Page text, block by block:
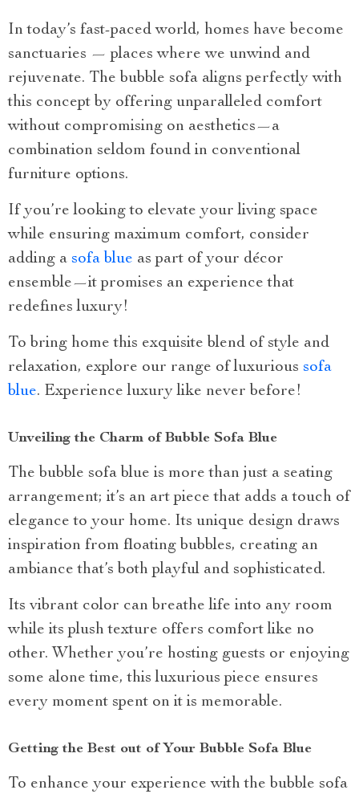
In today’s fast-paced world, homes have become
sanctuaries — places where we unwind and
rejuvenate. The bubble sofa aligns perfectly with
this concept by offering unparalleled comfort
without compromising on aesthetics—a
combination seldom found in conventional
furniture options.
If you’re looking to elevate your living space
while ensuring maximum comfort, consider
adding a sofa blue as part of your décor
ensemble—it promises an experience that
redefines luxury!
To bring home this exquisite blend of style and
relaxation, explore our range of luxurious sofa
blue. Experience luxury like never before!
Unveiling the Charm of Bubble Sofa Blue
The bubble sofa blue is more than just a seating
arrangement; it’s an art piece that adds a touch of
elegance to your home. Its unique design draws
inspiration from floating bubbles, creating an
ambiance that’s both playful and sophisticated.
Its vibrant color can breathe life into any room
while its plush texture offers comfort like no
other. Whether you’re hosting guests or enjoying
some alone time, this luxurious piece ensures
every moment spent on it is memorable.
Getting the Best out of Your Bubble Sofa Blue
To enhance your experience with the bubble sofa